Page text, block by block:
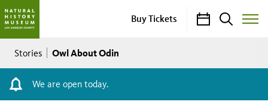
Buy Tickets CalendarSearch
Toggle
Breadcrumb
Stories Owl About Odin
We are open today.